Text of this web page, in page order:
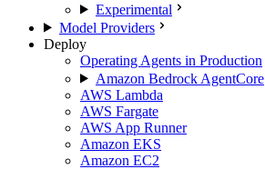
Experimental
Model Providers
Deploy
Operating Agents in Production
Amazon Bedrock AgentCore
AWS Lambda
AWS Fargate
AWS App Runner
Amazon EKS
Amazon EC2